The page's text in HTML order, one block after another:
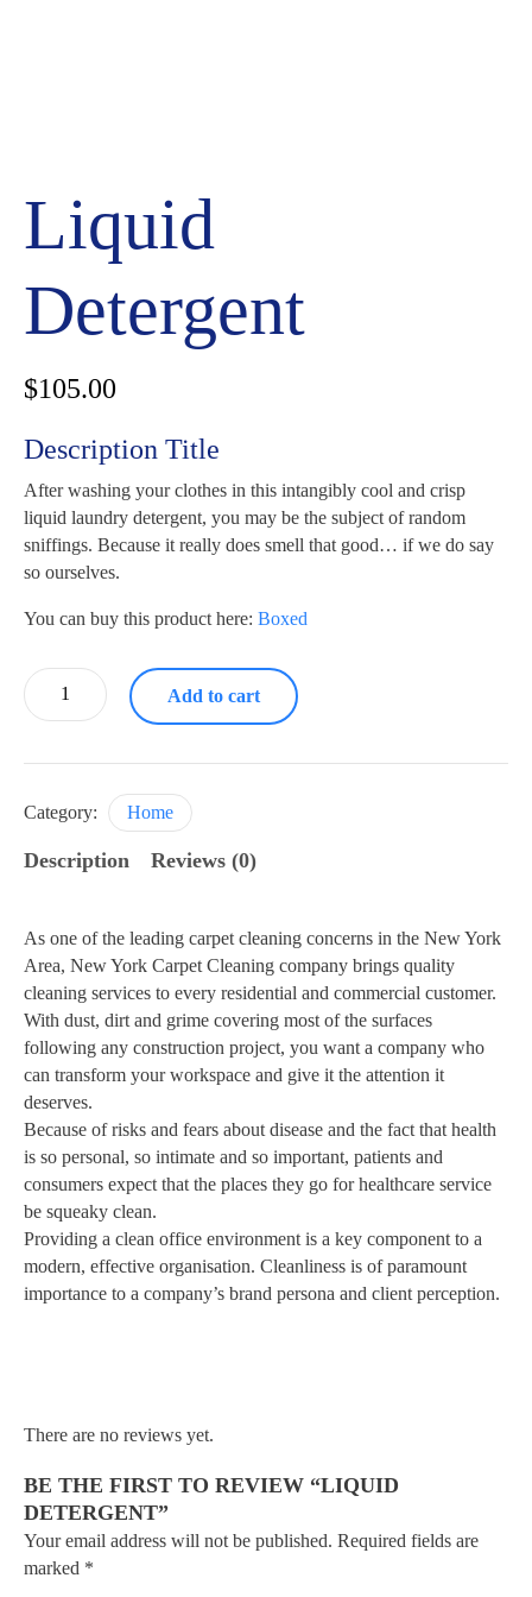
Liquid
Detergent
$105.00
Description Title
After washing your clothes in this intangibly cool and crisp
liquid laundry detergent, you may be the subject of random
sniffings. Because it really does smell that good… if we do say
so ourselves.
You can buy this product here: Boxed
Liquid
Detergent
quantity
Add to cart
Category: Home
Description Reviews (0)
As one of the leading carpet cleaning concerns in the New York
Area, New York Carpet Cleaning company brings quality
cleaning services to every residential and commercial customer.
With dust, dirt and grime covering most of the surfaces
following any construction project, you want a company who
can transform your workspace and give it the attention it
deserves.
Because of risks and fears about disease and the fact that health
is so personal, so intimate and so important, patients and
consumers expect that the places they go for healthcare service
be squeaky clean.
Providing a clean office environment is a key component to a
modern, effective organisation. Cleanliness is of paramount
importance to a company’s brand persona and client perception.
There are no reviews yet.
BE THE FIRST TO REVIEW “LIQUID
DETERGENT”
Your email address will not be published. Required fields are
marked *